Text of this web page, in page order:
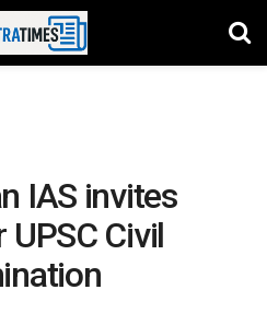
IAS invites
Civil